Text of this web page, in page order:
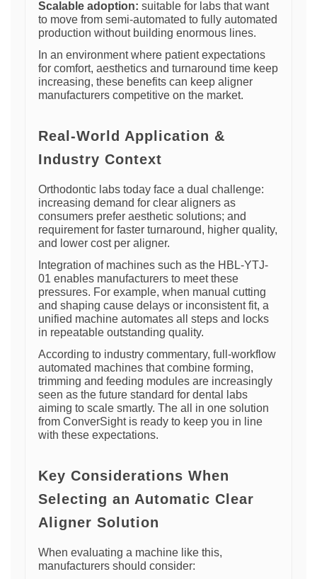
Scalable adoption: suitable for labs that want
to move from semi-automated to fully automated
production without building enormous lines.
In an environment where patient expectations
for comfort, aesthetics and turnaround time keep
increasing, these benefits can keep aligner
manufacturers competitive on the market.
Real-World Application &
Industry Context
Orthodontic labs today face a dual challenge:
increasing demand for clear aligners as
consumers prefer aesthetic solutions; and
requirement for faster turnaround, higher quality,
and lower cost per aligner.
Integration of machines such as the HBL-YTJ-
01 enables manufacturers to meet these
pressures. For example, when manual cutting
and shaping cause delays or inconsistent fit, a
unified machine automates all steps and locks
in repeatable outstanding quality.
According to industry commentary, full-workflow
automated machines that combine forming,
trimming and feeding modules are increasingly
seen as the future standard for dental labs
aiming to scale smartly. The all in one solution
from ConverSight is ready to keep you in line
with these expectations.
Key Considerations When
Selecting an Automatic Clear
Aligner Solution
When evaluating a machine like this,
manufacturers should consider: